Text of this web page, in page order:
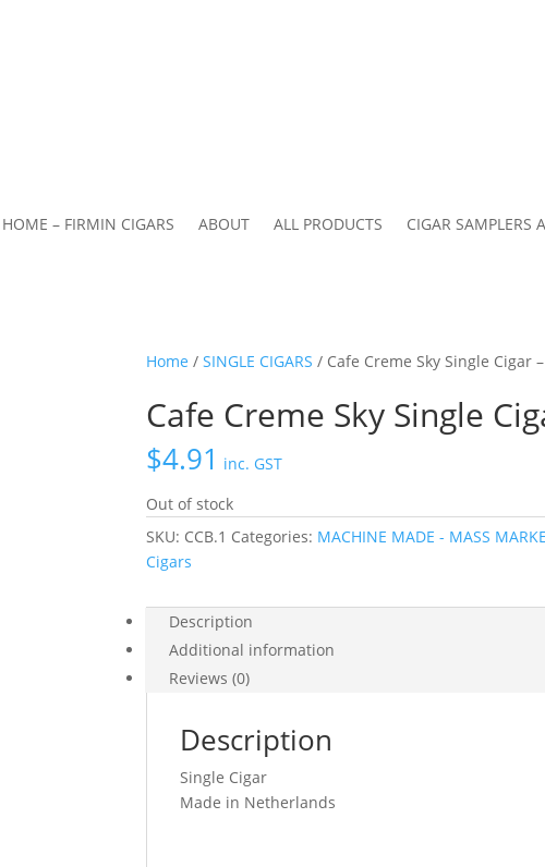
HOME – FIRMIN CIGARS ABOUT ALL PRODUCTS CIGAR SAMPLERS
Home /SINGLE CIGARS / Cafe Creme Sky Single Cigar
Cafe Creme Sky Single
$4.91 inc. GST
Out of stock
SKU: CCB.1 Categories: MACHINE MADE - MASS
Cigars
Description
Additional information
Reviews (0)
Description
Single Cigar
Made in Netherlands